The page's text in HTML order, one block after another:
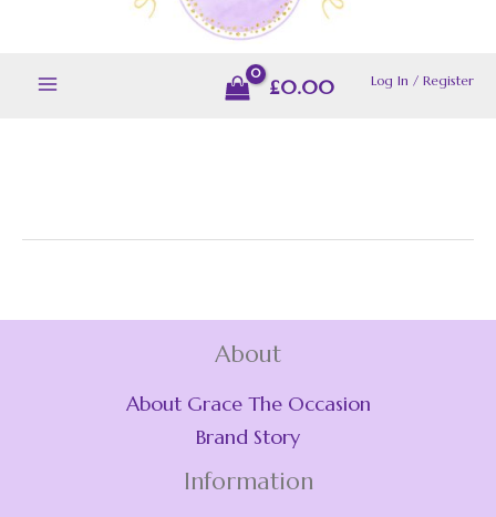
£0.00 Log In / Register
About
About Grace The Occasion
Brand Story
Information